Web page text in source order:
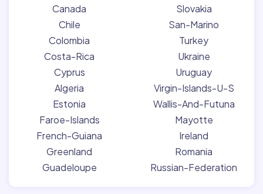
Canada
Chile
Colombia
Costa-Rica
Cyprus
Algeria
Estonia
Faroe-Islands
French-Guiana
Greenland
Guadeloupe
Slovakia
San-Marino
Turkey
Ukraine
Uruguay
Virgin-Islands-U-S
Wallis-And-Futuna
Mayotte
Ireland
Romania
Russian-Federation